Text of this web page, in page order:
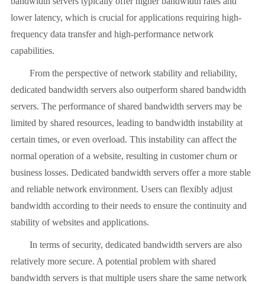
lower latency, which is crucial for applications requiring high-
frequency data transfer and high-performance network
capabilities.
From the perspective of network stability and reliability,
dedicated bandwidth servers also outperform shared bandwidth
servers. The performance of shared bandwidth servers may be
limited by shared resources, leading to bandwidth instability at
certain times, or even overload. This instability can affect the
normal operation of a website, resulting in customer churn or
business losses. Dedicated bandwidth servers offer a more stable
and reliable network environment. Users can flexibly adjust
bandwidth according to their needs to ensure the continuity and
stability of websites and applications.
In terms of security, dedicated bandwidth servers are also
relatively more secure. A potential problem with shared
bandwidth servers is that multiple users share the same network